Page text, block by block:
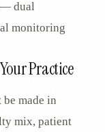
— dual
monitoring
Practice
made in
mix, patient